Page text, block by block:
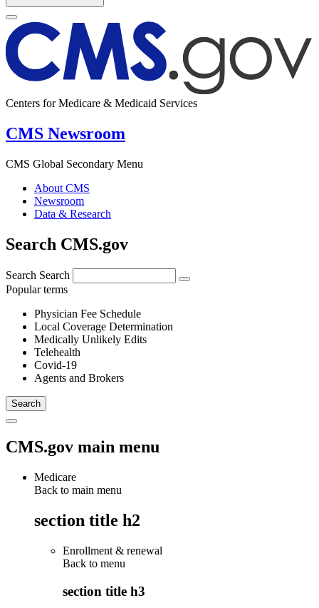
Centers for Medicare & Medicaid Services
CMS Newsroom
CMS Global Secondary Menu
About CMS
Newsroom
Data & Research
Search CMS.gov
Search Search
Popular terms
Physician Fee Schedule
Local Coverage Determination
Medically Unlikely Edits
Telehealth
Covid-19
Agents and Brokers
CMS.gov main menu
Medicare
Back to main menu
section title h2
Enrollment & renewal
Back to menu
section title h3